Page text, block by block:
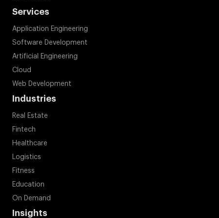
Services
Application Engineering
Software Development
Artificial Engineering
Cloud
Web Development
Industries
Real Estate
Fintech
Healthcare
Logistics
Fitness
Education
On Demand
Insights